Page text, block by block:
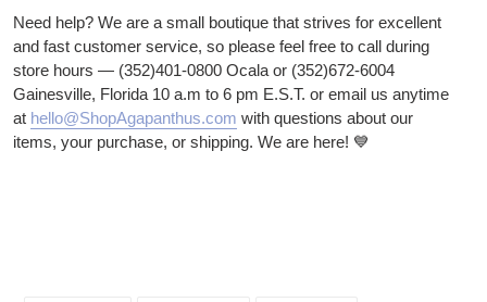
Need help? We are a small boutique that strives for excellent
and fast customer service, so please feel free to call during
store hours — (352)401-0800 Ocala or (352)672-6004
Gainesville, Florida 10 a.m to 6 pm E.S.T. or email us anytime
at hello@ShopAgapanthus.com with questions about our
items, your purchase, or shipping. We are here! 💙